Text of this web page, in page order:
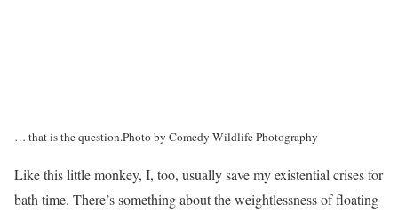
… that is the question.Photo by Comedy Wildlife Photography
Like this little monkey, I, too, usually save my existential crises for
bath time. There’s something about the weightlessness of floating